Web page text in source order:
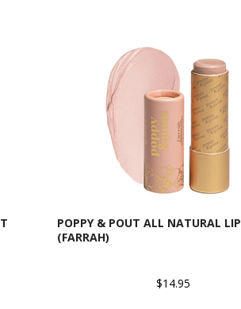
POPPY & POUT ALL NATURAL
(FARRAH)
$14.95